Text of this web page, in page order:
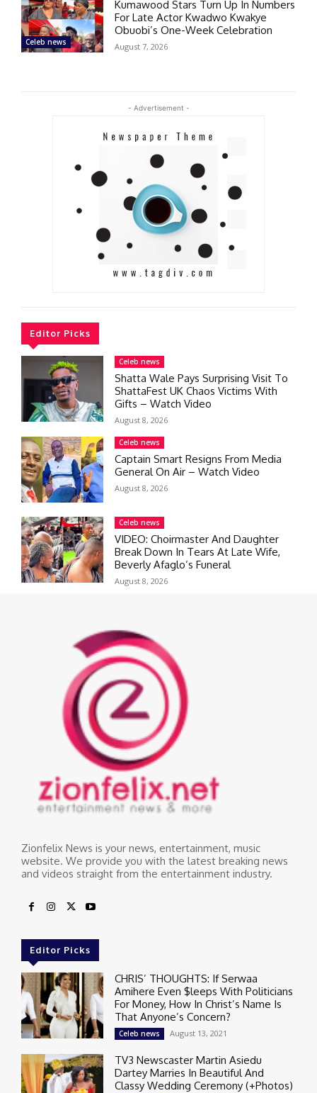
Celeb news
Kumawood Stars Turn Up In Numbers
For Late Actor Kwadwo Kwakye
Obuobi’s One-Week Celebration
August 7, 2026
- Advertisement -
Editor Picks
Celeb news
Shatta Wale Pays Surprising Visit To
ShattaFest UK Chaos Victims With
Gifts – Watch Video
August 8, 2026
Celeb news
Captain Smart Resigns From Media
General On Air – Watch Video
August 8, 2026
Celeb news
VIDEO: Choirmaster And Daughter
Break Down In Tears At Late Wife,
Beverly Afaglo’s Funeral
August 8, 2026
Zionfelix News is your news, entertainment, music
website. We provide you with the latest breaking news
and videos straight from the entertainment industry.
Editor Picks
CHRIS’ THOUGHTS: If Serwaa
Amihere Even $leeps With Politicians
For Money, How In Christ’s Name Is
That Anyone’s Concern?
Celeb news August 13, 2021
TV3 Newscaster Martin Asiedu
Dartey Marries In Beautiful And
Classy Wedding Ceremony (+Photos)